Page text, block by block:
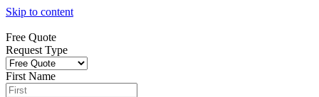
Skip to content
Free Quote
Request Type
First Name